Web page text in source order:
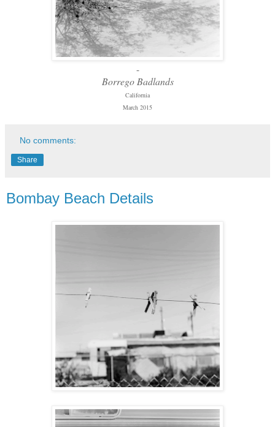
-
Borrego Badlands
California
March 2015
No comments:
Share
Bombay Beach Details